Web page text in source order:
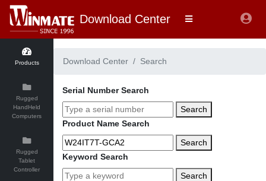
Download Center
Products
Rugged
HandHeld
Computers
Rugged
Tablet
Controller
Download Center Search
Serial Number Search
Search
Product Name Search
Search
Keyword Search
Search